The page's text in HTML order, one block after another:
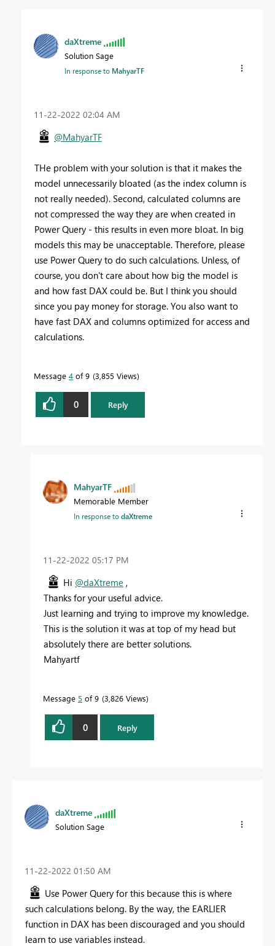
daXtreme
Solution Sage
In response to MahyarTF
‎11-22-2022 02:04 AM
@MahyarTF
THe problem with your solution is that it makes the
model unnecessarily bloated (as the index column is
not really needed). Second, calculated columns are
not compressed the way they are when created in
Power Query - this results in even more bloat. In big
models this may be unacceptable. Therefore, please
use Power Query to do such calculations. Unless, of
course, you don't care about how big the model is
and how fast DAX could be. But I think you should
since you pay money for storage. You also want to
have fast DAX and columns optimized for access and
calculations.
Message 4 of 9 3,855 Views
0 Reply
MahyarTF
Memorable Member
In response todaXtreme
‎11-22-2022 05:17 PM
Hi @daXtreme ,
Thanks for your useful advice.
Just learning and trying to improve my knowledge.
This is the solution it was at top of my head but
absolutely there are better solutions.
Mahyartf
Message 5 of 9 3,826 Views
0 Reply
daXtreme
Solution Sage
‎11-22-2022 01:50 AM
Use Power Query for this because this is where
such calculations belong. By the way, the EARLIER
function in DAX has been discouraged and you should
learn to use variables instead.